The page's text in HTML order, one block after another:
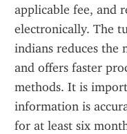
applicable fee, and
electronically. The
indians reduces the
and offers faster
methods. It is
information is
for at least six